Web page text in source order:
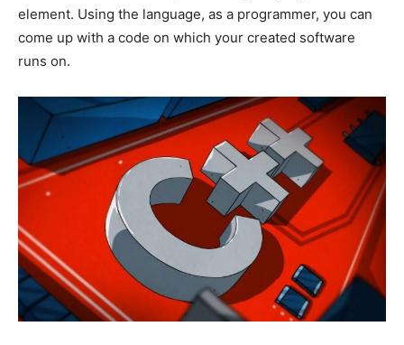
element. Using the language, as a programmer, you can
come up with a code on which your created software
runs on.